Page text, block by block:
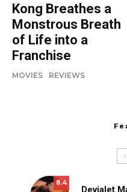
Kong Breathes a
Monstrous Breath
of Life into a
Franchise
MOVIES REVIEWS
8.4
Devialet